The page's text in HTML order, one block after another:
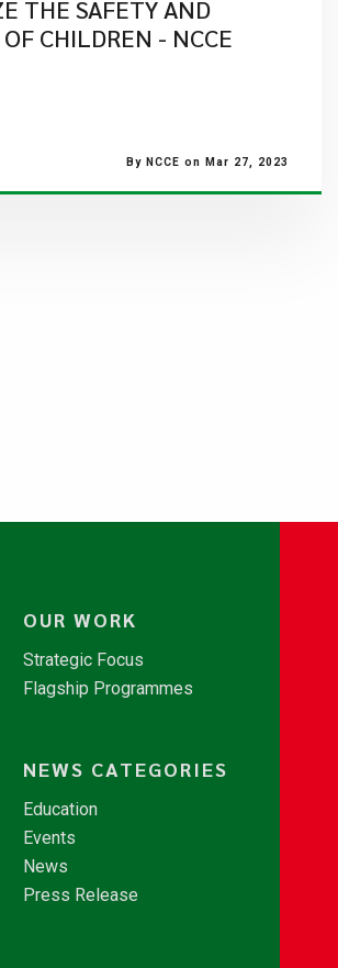
THE SAFETY AND
CHILDREN - NCCE
By NCCE on Mar 27, 2023
OUR WORK
Strategic Focus
Flagship Programmes
NEWS CATEGORIES
Education
Events
News
Press Release